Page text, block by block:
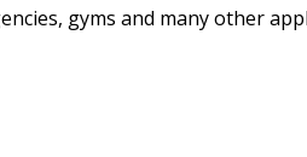
gyms and many other